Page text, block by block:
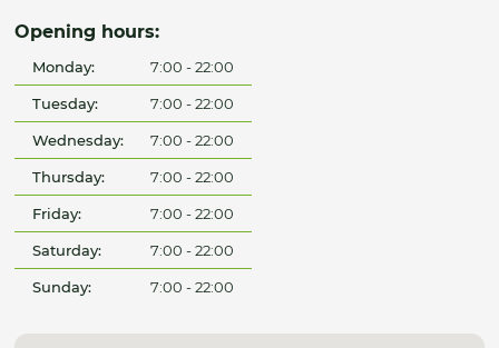
Opening hours:
Monday: 7:00 - 22:00
Tuesday: 7:00 - 22:00
Wednesday: 7:00 - 22:00
Thursday: 7:00 - 22:00
Friday: 7:00 - 22:00
Saturday: 7:00 - 22:00
Sunday: 7:00 - 22:00